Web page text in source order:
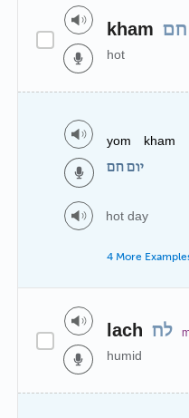
kham חם
hot
yom kham
יום חם
hot day
4 More
lach לח
humid